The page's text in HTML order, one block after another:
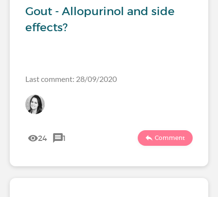
Gout - Allopurinol and side
effects?
Last comment: 28/09/2020
24 1 Comment